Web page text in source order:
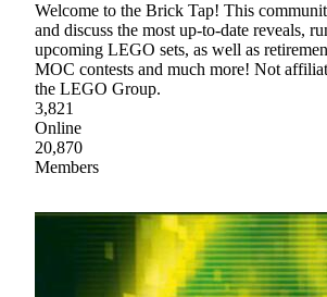
Welcome to the Brick Tap! This
and discuss the most up-to-date reveals,
upcoming LEGO sets, as well as
MOC contests and much more! Not
the LEGO Group.
3,821
Online
20,870
Members